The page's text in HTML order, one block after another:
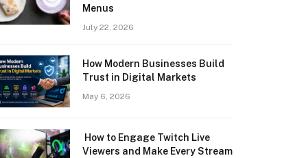
Menus
July 22, 2026
How Modern Businesses Build
Trust in Digital Markets
May 6, 2026
How to Engage Twitch Live
Viewers and Make Every Stream